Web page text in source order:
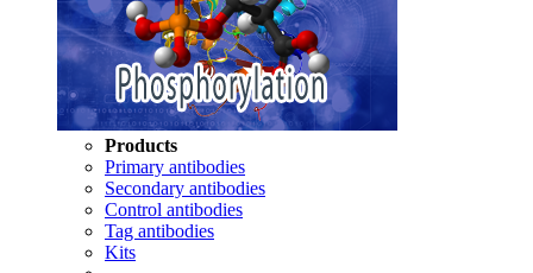
Products
Primary antibodies
Secondary antibodies
Control antibodies
Tag antibodies
Kits